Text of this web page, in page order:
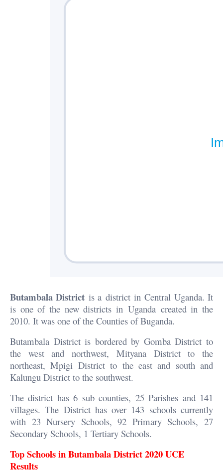
Butambala District is a district in Central Uganda. It
is one of the new districts in Uganda created in the
2010. It was one of the Counties of Buganda.
Butambala District is bordered by Gomba District to
the west and northwest, Mityana District to the
northeast, Mpigi District to the east and south and
Kalungu District to the southwest.
The district has 6 sub counties, 25 Parishes and 141
villages. The District has over 143 schools currently
with 23 Nursery Schools, 92 Primary Schools, 27
Secondary Schools, 1 Tertiary Schools.
Top Schools in Butambala District 2020 UCE
Results